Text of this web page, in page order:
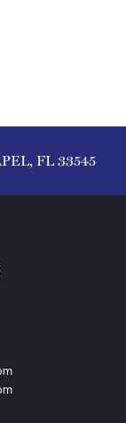
FL 33545